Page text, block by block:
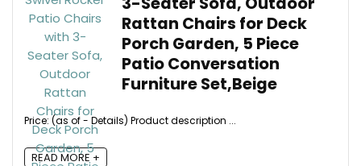
Rattan Chairs for Deck
Porch Garden, 5 Piece
Patio Conversation
Furniture Set,Beige
Price: (as of - Details) Product description ...
READ MORE +